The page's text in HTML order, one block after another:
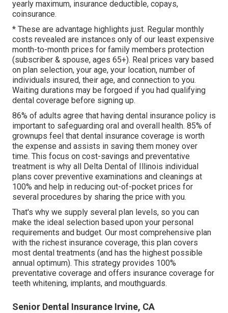
yearly maximum, insurance deductible, copays,
coinsurance.
* These are advantage highlights just. Regular monthly
costs revealed are instances only of our least expensive
month-to-month prices for family members protection
(subscriber & spouse, ages 65+). Real prices vary based
on plan selection, your age, your location, number of
individuals insured, their age, and connection to you.
Waiting durations may be forgoed if you had qualifying
dental coverage before signing up.
86% of adults agree that having dental insurance policy is
important to safeguarding oral and overall health. 85% of
grownups feel that dental insurance coverage is worth
the expense and assists in saving them money over
time. This focus on cost-savings and preventative
treatment is why all Delta Dental of Illinois individual
plans cover preventive examinations and cleanings at
100% and help in reducing out-of-pocket prices for
several procedures by sharing the price with you.
That's why we supply several plan levels, so you can
make the ideal selection based upon your personal
requirements and budget. Our most comprehensive plan
with the richest insurance coverage, this plan covers
most dental treatments (and has the highest possible
annual optimum). This strategy provides 100%
preventative coverage and offers insurance coverage for
teeth whitening, implants, and mouthguards.
Senior Dental Insurance Irvine, CA